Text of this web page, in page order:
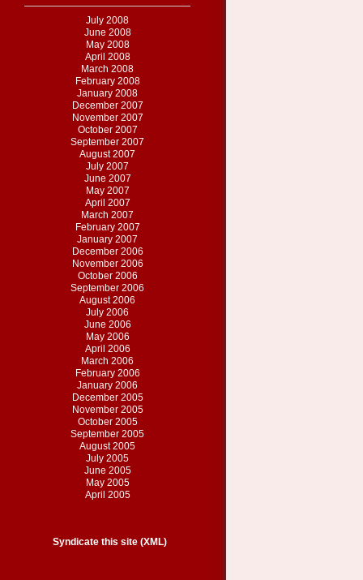
July 2008
June 2008
May 2008
April 2008
March 2008
February 2008
January 2008
December 2007
November 2007
October 2007
September 2007
August 2007
July 2007
June 2007
May 2007
April 2007
March 2007
February 2007
January 2007
December 2006
November 2006
October 2006
September 2006
August 2006
July 2006
June 2006
May 2006
April 2006
March 2006
February 2006
January 2006
December 2005
November 2005
October 2005
September 2005
August 2005
July 2005
June 2005
May 2005
April 2005
Syndicate this site (XML)